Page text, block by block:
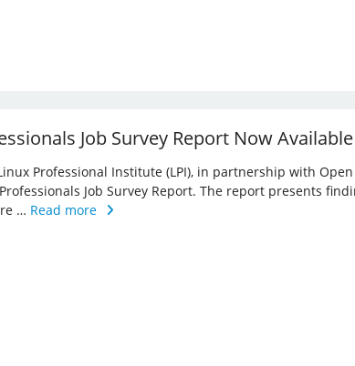
Job Survey Report Now Available
Professional Institute (LPI), in partnership with Open
Job Survey Report. The report presents
… Read more